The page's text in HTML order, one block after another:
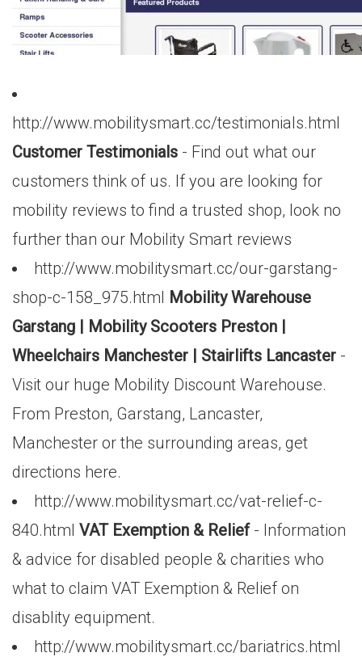
http://www.mobilitysmart.cc/testimonials.html
Customer Testimonials - Find out what our
customers think of us. If you are looking for
mobility reviews to find a trusted shop, look no
further than our Mobility Smart reviews
http://www.mobilitysmart.cc/our-garstang-
shop-c-158_975.html Mobility Warehouse
Garstang | Mobility Scooters Preston |
Wheelchairs Manchester | Stairlifts Lancaster -
Visit our huge Mobility Discount Warehouse.
From Preston, Garstang, Lancaster,
Manchester or the surrounding areas, get
directions here.
http://www.mobilitysmart.cc/vat-relief-c-
840.html VAT Exemption & Relief- Information
& advice for disabled people & charities who
what to claim VAT Exemption & Relief on
disablity equipment.
http://www.mobilitysmart.cc/bariatrics.html